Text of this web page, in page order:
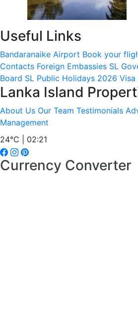
Useful Links
Bandaranaike Airport Book your
Contacts Foreign Embassies SL
Board SL Public Holidays 2026 Visa
Lanka Island
About Us Our Team Testimonials
Management
24°C | 02:21
Currency Converter